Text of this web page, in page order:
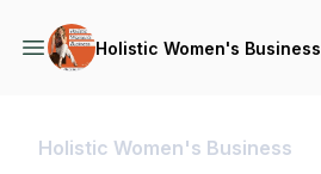
Holistic Women's Business
Holistic Women's Business